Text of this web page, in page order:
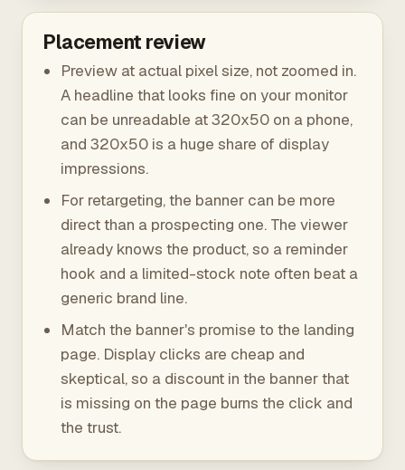
Placement review
Preview at actual pixel size, not zoomed in.
A headline that looks fine on your monitor
can be unreadable at 320x50 on a phone,
and 320x50 is a huge share of display
impressions.
For retargeting, the banner can be more
direct than a prospecting one. The viewer
already knows the product, so a reminder
hook and a limited-stock note often beat a
generic brand line.
Match the banner's promise to the landing
page. Display clicks are cheap and
skeptical, so a discount in the banner that
is missing on the page burns the click and
the trust.